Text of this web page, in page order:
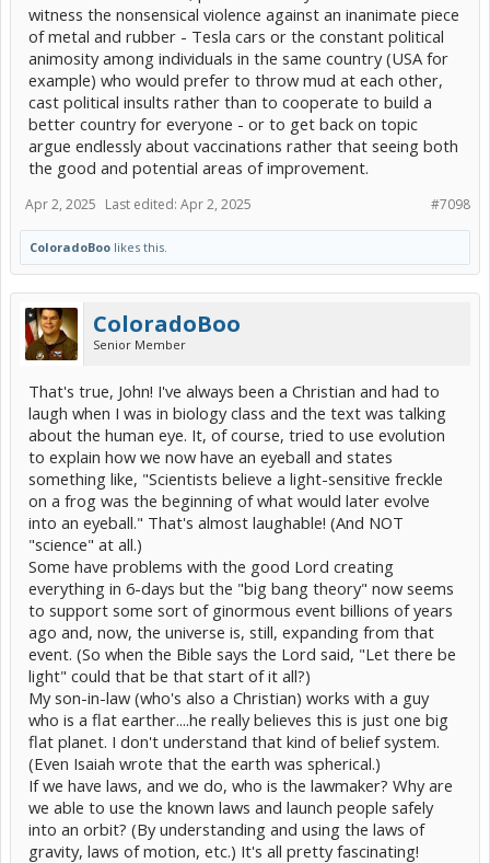
witness the nonsensical violence against an inanimate piece
of metal and rubber - Tesla cars or the constant political
animosity among individuals in the same country (USA for
example) who would prefer to throw mud at each other,
cast political insults rather than to cooperate to build a
better country for everyone - or to get back on topic
argue endlessly about vaccinations rather that seeing both
the good and potential areas of improvement.
#7098
Apr 2, 2025 Last edited: Apr 2, 2025
ColoradoBoo likes this.
ColoradoBoo
Senior Member
That's true, John! I've always been a Christian and had to
laugh when I was in biology class and the text was talking
about the human eye. It, of course, tried to use evolution
to explain how we now have an eyeball and states
something like, "Scientists believe a light-sensitive freckle
on a frog was the beginning of what would later evolve
into an eyeball." That's almost laughable! (And NOT
"science" at all.)
Some have problems with the good Lord creating
everything in 6-days but the "big bang theory" now seems
to support some sort of ginormous event billions of years
ago and, now, the universe is, still, expanding from that
event. (So when the Bible says the Lord said, "Let there be
light" could that be that start of it all?)
My son-in-law (who's also a Christian) works with a guy
who is a flat earther....he really believes this is just one big
flat planet. I don't understand that kind of belief system.
(Even Isaiah wrote that the earth was spherical.)
If we have laws, and we do, who is the lawmaker? Why are
we able to use the known laws and launch people safely
into an orbit? (By understanding and using the laws of
gravity, laws of motion, etc.) It's all pretty fascinating!